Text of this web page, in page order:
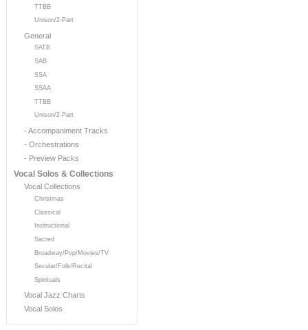
TTBB
Unison/2-Part
General
SATB
SAB
SSA
SSAA
TTBB
Unison/2-Part
- Accompaniment Tracks
- Orchestrations
- Preview Packs
Vocal Solos & Collections
Vocal Collections
Christmas
Classical
Instructional
Sacred
Broadway/Pop/Movies/TV
Secular/Folk/Recital
Spirituals
Vocal Jazz Charts
Vocal Solos